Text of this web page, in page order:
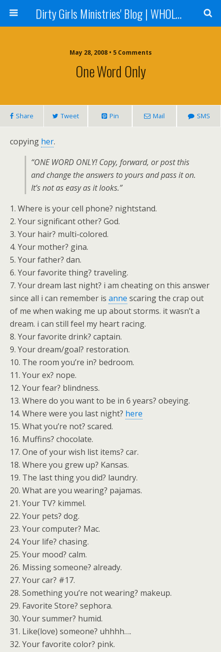
Dirty Girls Ministries' Blog | WHOLE Women Ministries' Blog
May 28, 2008 • 5 Comments
One Word Only
Share Tweet Pin Mail SMS
copying her.
“ONE WORD ONLY! Copy, forward, or post this
and change the answers to yours and pass it on.
It’s not as easy as it looks.”
1. Where is your cell phone? nightstand.
2. Your significant other? God.
3. Your hair? multi-colored.
4. Your mother? gina.
5. Your father? dan.
6. Your favorite thing? traveling.
7. Your dream last night? i am cheating on this answer
since all i can remember is anne scaring the crap out
of me when waking me up about storms. it wasn’t a
dream. i can still feel my heart racing.
8. Your favorite drink? captain.
9. Your dream/goal? restoration.
10. The room you’re in? bedroom.
11. Your ex? nope.
12. Your fear? blindness.
13. Where do you want to be in 6 years? obeying.
14. Where were you last night? here
15. What you’re not? scared.
16. Muffins? chocolate.
17. One of your wish list items? car.
18. Where you grew up? Kansas.
19. The last thing you did? laundry.
20. What are you wearing? pajamas.
21. Your TV? kimmel.
22. Your pets? dog.
23. Your computer? Mac.
24. Your life? chasing.
25. Your mood? calm.
26. Missing someone? already.
27. Your car? #17.
28. Something you’re not wearing? makeup.
29. Favorite Store? sephora.
30. Your summer? humid.
31. Like(love) someone? uhhhh….
32. Your favorite color? pink.